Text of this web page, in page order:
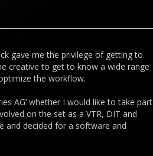
gave me the privilege of getting to
creative to get to know a wide range
the workflow.
AG’ whether I would like to take part
on the set as a VTR, DIT and
and decided for a software and